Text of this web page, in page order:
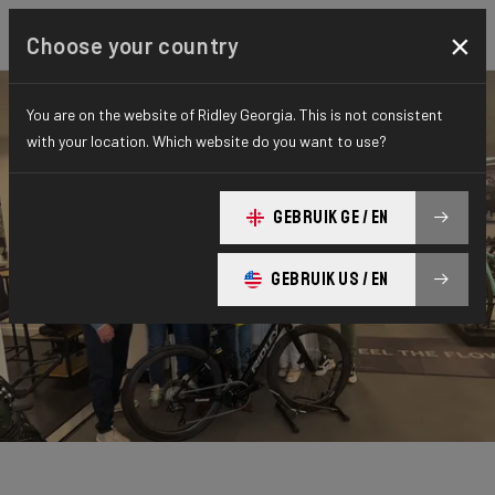
Choose your country ×
You are on the website of Ridley Georgia. This is not consistent
with your location. Which website do you want to use?
GEBRUIK GE / EN
GEBRUIK US / EN